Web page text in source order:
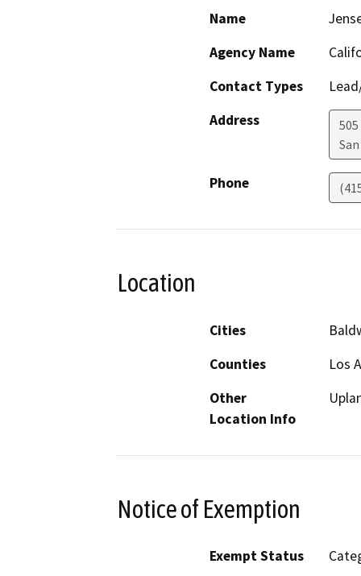
Name
Agency Name
Contact Types
Address
505
Phone
Location
Cities
Counties
Los
Other
Location Info
Notice of Exemption
Exempt Status